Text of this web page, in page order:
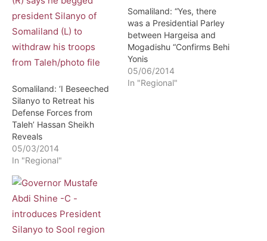
Somaliland: ‘I Beseeched
Silanyo to Retreat his
Defense Forces from
Taleh’ Hassan Sheikh
Reveals
05/03/2014
In "Regional"
Somaliland: “Yes, there
was a Presidential Parley
between Hargeisa and
Mogadishu “Confirms Behi
Yonis
05/06/2014
In "Regional"